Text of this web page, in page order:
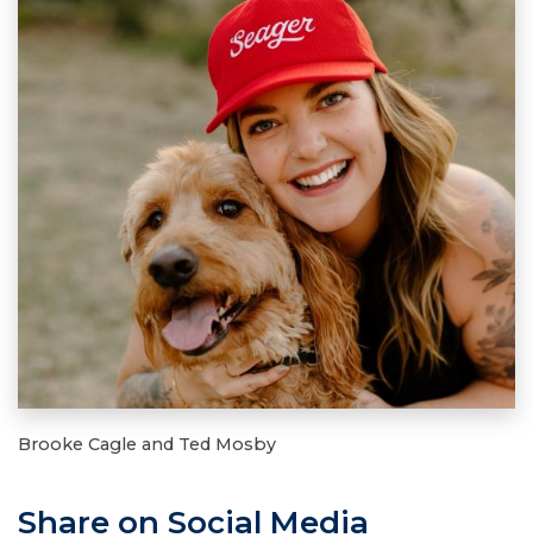
Brooke Cagle and Ted Mosby
Share on Social Media